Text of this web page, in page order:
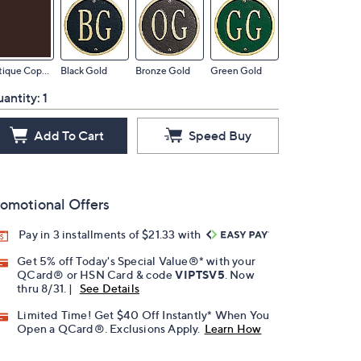
Antique Copper Black Gold Bronze Gold Green Gold
1
Add To Cart Speed Buy
Offers
Pay in 3 installments of $21.33 with
Get 5% off Today's Special Value®* with your
QCard® or HSN Card & codeVIPTSV5 . Now
thru 8/31. |
See Details
Limited Time! Get $40 Off Instantly* When You
Open a QCard®. Exclusions Apply. Learn How